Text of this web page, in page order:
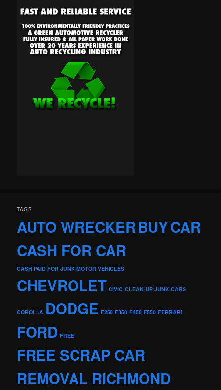
TAGS
AUTO WRECKERBUYCAR
CASH FOR CAR
CASH PAID FOR JUNK MOTOR VEHICLES
CHEVROLET CIVIC CLEAN-UP JUNK CARS
COROLLA DODGE F250 F350 F450 F550 FERRARI
FORD FREE
FREE SCRAP CAR
REMOVAL RICHMOND